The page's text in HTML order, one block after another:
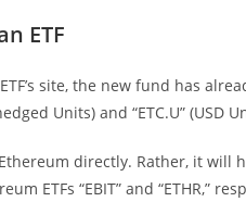
ETF
site, the new fund has
Units) and “ETC.U” (USD
directly. Rather, it will
ETFs “EBIT” and “ETHR,”